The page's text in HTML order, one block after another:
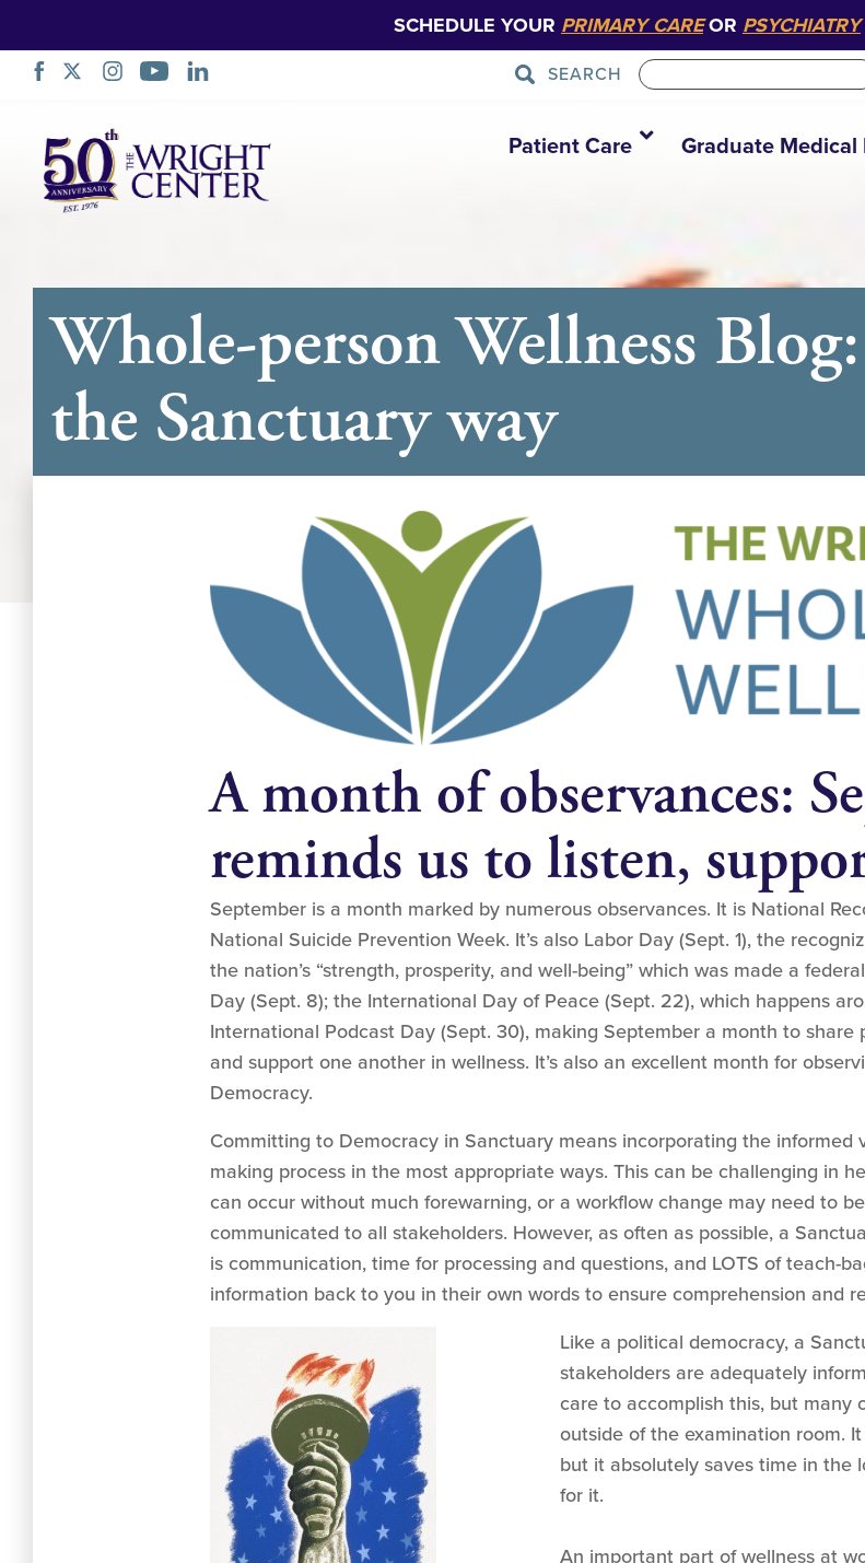
SCHEDULE YOUR PRIMARY CAREOR PSYCHIATRY
SEARCH
Navigation
Patient Care Graduate Medical
Whole-person Wellness
the Sanctuary way
A month of observances:
reminds us to listen,
September is a month marked by numerous observances. It is National
National Suicide Prevention Week. It’s also Labor Day (Sept. 1), the
the nation’s “strength, prosperity, and well-being” which was made a
Day (Sept. 8); the International Day of Peace (Sept. 22), which happens
International Podcast Day (Sept. 30), making September a month to
and support one another in wellness. It’s also an excellent month for
Democracy.
Committing to Democracy in Sanctuary means incorporating the informed
making process in the most appropriate ways. This can be challenging in
can occur without much forewarning, or a workflow change may need to
communicated to all stakeholders. However, as often as possible, a
is communication, time for processing and questions, and LOTS of teach-
information back to you in their own words to ensure comprehension and
Like a political democracy, a
stakeholders are adequately
care to accomplish this, but many
outside of the examination room.
but it absolutely saves time in the
for it.
An important part of wellness at